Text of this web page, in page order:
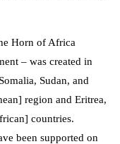
Horn of Africa
– was created in
Sudan, and
region and Eritrea,
countries.
been supported on